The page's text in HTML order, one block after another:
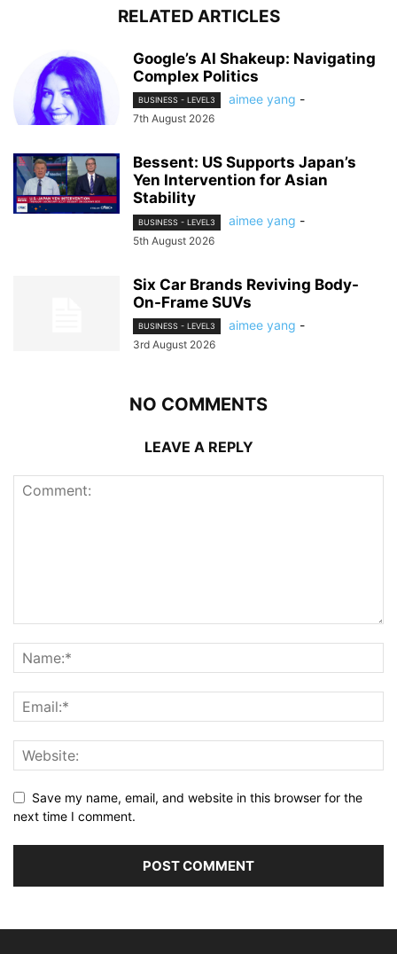
RELATED ARTICLES
Google’s AI Shakeup: Navigating
Complex Politics
BUSINESS - LEVEL3 aimee yang -
7th August 2026
Bessent: US Supports Japan’s
Yen Intervention for Asian
Stability
BUSINESS - LEVEL3 aimee yang -
5th August 2026
Six Car Brands Reviving Body-
On-Frame SUVs
BUSINESS - LEVEL3 aimee yang -
3rd August 2026
NO COMMENTS
LEAVE A REPLY
Save my name, email, and website in this browser for the
next time I comment.